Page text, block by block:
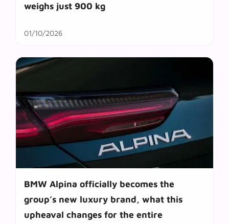
weighs just 900 kg
01/10/2026
BMW Alpina officially becomes the
group’s new luxury brand, what this
upheaval changes for the entire